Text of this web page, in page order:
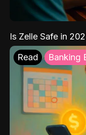
Is Zelle Safe in
Read Banking